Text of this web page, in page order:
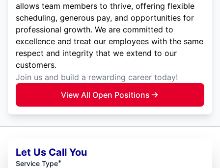
allows team members to thrive, offering flexible
scheduling, generous pay, and opportunities for
professional growth. We are committed to
excellence and treat our employees with the same
respect and integrity that we extend to our
customers.
Join us and build a rewarding career today!
View All Open Positions
Let Us Call You
Service Type*